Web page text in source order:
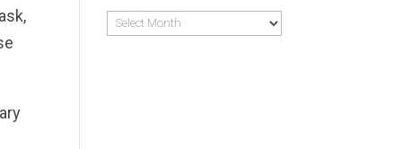
Archives